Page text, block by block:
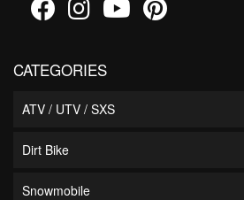
CATEGORIES
ATV / UTV / SXS
Dirt Bike
Snowmobile